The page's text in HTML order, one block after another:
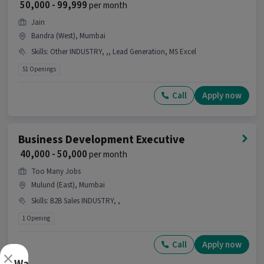
Development Executive job?
Ans : This Business Development Executive job
has 6 days working days and timings from 09:00
AM - 06:00 PM.
Can this job be done remotely?
Yes, this job can be done remotely as it is a
How many vacancies are there for this
Business Development Executive job?
Ans :There are 20 vacancies for this Business
Development Executive role.
Is this job open for all genders?
Ans :
job is open for both male and female candidates.
What is the job location for this position?
₹ 50,000 - 99,999per month
Jain
Bandra (West), Mumbai
Skills: Other INDUSTRY, ,, Lead Generation, MS Excel
51 Openings
Call Apply now
Business Development Executive
₹ 40,000 - 50,000per month
Too Many Jobs
Mulund (East), Mumbai
Skills: B2B Sales INDUSTRY, ,
1 Opening
Call Apply now